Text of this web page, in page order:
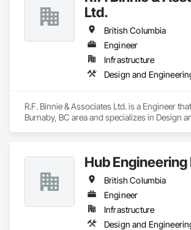
the foundation for stronger communities.
Ltd.
British Columbia
Engineer
Infrastructure
Design and
R.F. Binnie & Associates Ltd. is a Engineer
Burnaby, BC area and specializes in Design
Hub Engineering
British Columbia
Engineer
Infrastructure
Design and